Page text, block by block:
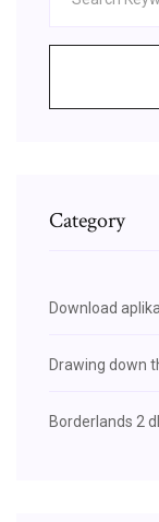
Category
Download
Drawing down
Borderlands 2